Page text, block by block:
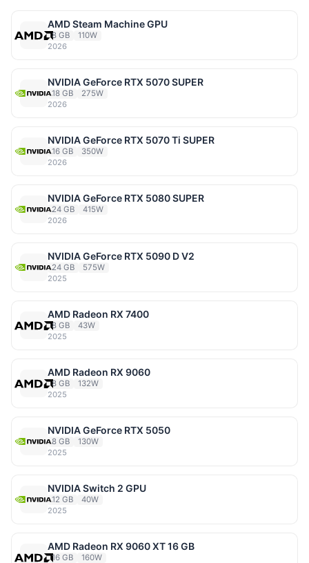
AMD Steam Machine GPU
8 GB
110W
2026
NVIDIA GeForce RTX 5070 SUPER
18 GB
275W
2026
NVIDIA GeForce RTX 5070 Ti SUPER
16 GB
350W
2026
NVIDIA GeForce RTX 5080 SUPER
24 GB
415W
2026
NVIDIA GeForce RTX 5090 D V2
24 GB
575W
2025
AMD Radeon RX 7400
8 GB
43W
2025
AMD Radeon RX 9060
8 GB
132W
2025
NVIDIA GeForce RTX 5050
8 GB
130W
2025
NVIDIA Switch 2 GPU
12 GB
40W
2025
AMD Radeon RX 9060 XT 16 GB
16 GB
160W